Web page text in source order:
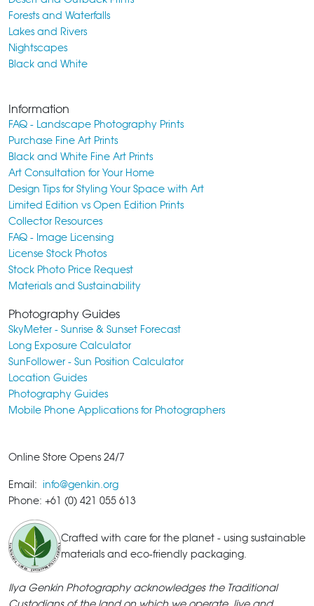
Forests and Waterfalls
Lakes and Rivers
Nightscapes
Black and White
Information
FAQ - Landscape Photography Prints
Purchase Fine Art Prints
Black and White Fine Art Prints
Art Consultation for Your Home
Design Tips for Styling Your Space with Art
Limited Edition vs Open Edition Prints
Collector Resources
FAQ - Image Licensing
License Stock Photos
Stock Photo Price Request
Materials and Sustainability
Photography Guides
SkyMeter - Sunrise & Sunset Forecast
Long Exposure Calculator
SunFollower - Sun Position Calculator
Location Guides
Photography Guides
Mobile Phone Applications for Photographers
Online Store Opens 24/7
Email: info@genkin.org
Phone: +61 (0) 421 055 613
Crafted with care for the planet - using sustainable
materials and eco-friendly packaging.
Ilya Genkin Photography acknowledges the Traditional
Custodians of the land on which we operate, live and